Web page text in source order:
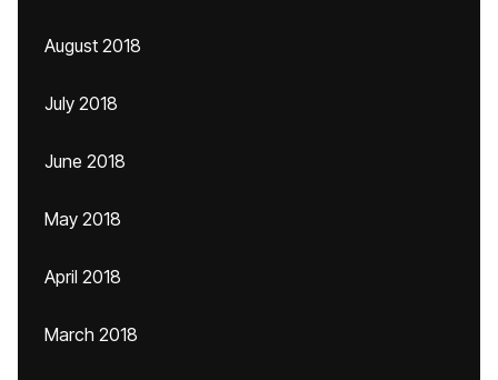
August 2018
July 2018
June 2018
May 2018
April 2018
March 2018